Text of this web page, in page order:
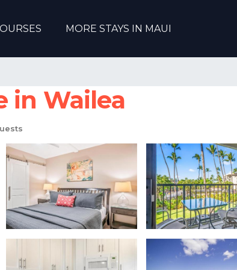
MORE STAYS IN MAUI
in Wailea